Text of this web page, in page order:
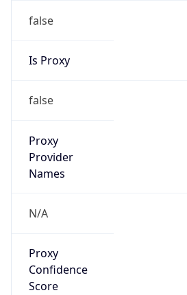
false
Is Proxy
false
Proxy
Provider
Names
N/A
Proxy
Confidence
Score